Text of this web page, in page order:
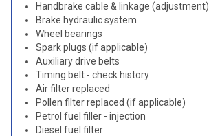
Handbrake cable & linkage (adjustment)
Brake hydraulic system
Wheel bearings
Spark plugs (if applicable)
Auxiliary drive belts
Timing belt - check history
Air filter replaced
Pollen filter replaced (if applicable)
Petrol fuel filler - injection
Diesel fuel filter